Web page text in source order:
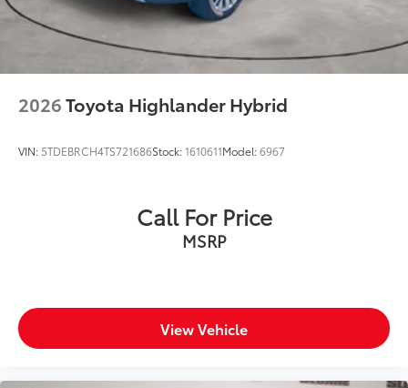
2026Toyota Highlander Hybrid
VIN: 5TDEBRCH4TS721686Stock:1610611Model:6967
Call For Price
MSRP
View Vehicle